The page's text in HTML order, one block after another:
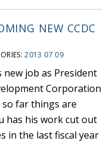
NEW CCDC
2013 07 09
job as President
Corporation
so far things are
has his work cut out
in the last fiscal year